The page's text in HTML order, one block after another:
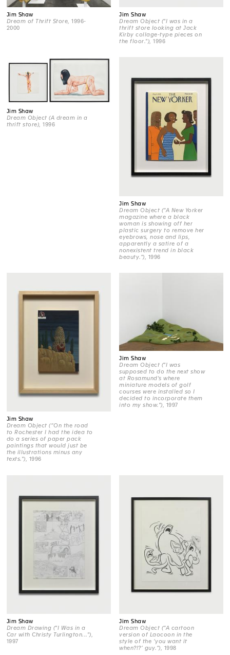
Jim Shaw
Dream of Thrift Store , 1996-
2000
Jim Shaw
Dream Object ("I was in a
thrift store looking at Jack
Kirby collage-type pieces on
the floor.") , 1996
Jim Shaw
Dream Object (A dream in a
thrift store) , 1996
Jim Shaw
Dream Object (“A New Yorker
magazine where a black
woman is showing off her
plastic surgery to remove her
eyebrows, nose and lips,
apparently a satire of a
nonexistent trend in black
beauty.”) , 1996
Jim Shaw
Dream Object (“On the road
to Rochester I had the idea to
do a series of paper pack
paintings that would just be
the illustrations minus any
texts.") , 1996
Jim Shaw
Dream Object ("I was
supposed to do the next show
at Rosamund's where
miniature models of golf
courses were installed so I
decided to incorporate them
into my show.") , 1997
Jim Shaw
Dream Drawing ("I Was in a
Car with Christy Turlington...")
1997
Jim Shaw
Dream Object (“A cartoon
version of Laocoon in the
style of the ‘you want it
when?!?’ guy.”) , 1998